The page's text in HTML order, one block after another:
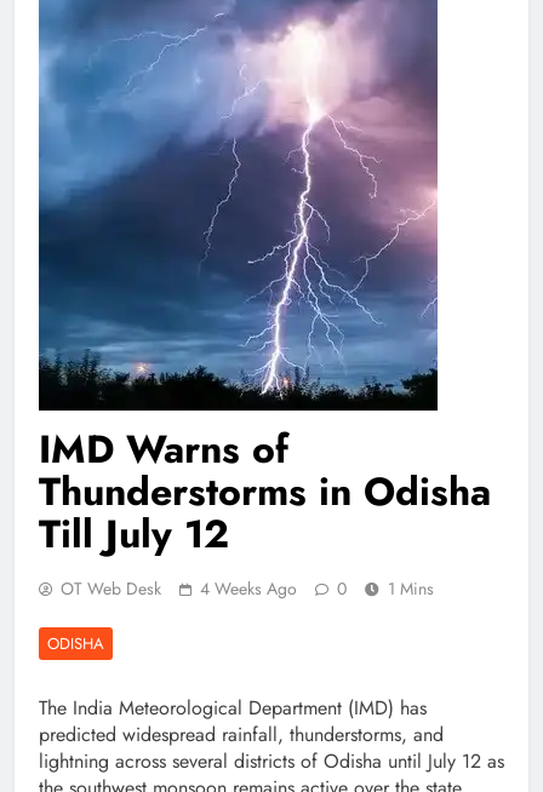
IMD Warns of
Thunderstorms in Odisha
Till July 12
OT Web Desk 4 Weeks Ago 0 1 Mins
ODISHA
The India Meteorological Department (IMD) has
predicted widespread rainfall, thunderstorms, and
lightning across several districts of Odisha until July 12 as